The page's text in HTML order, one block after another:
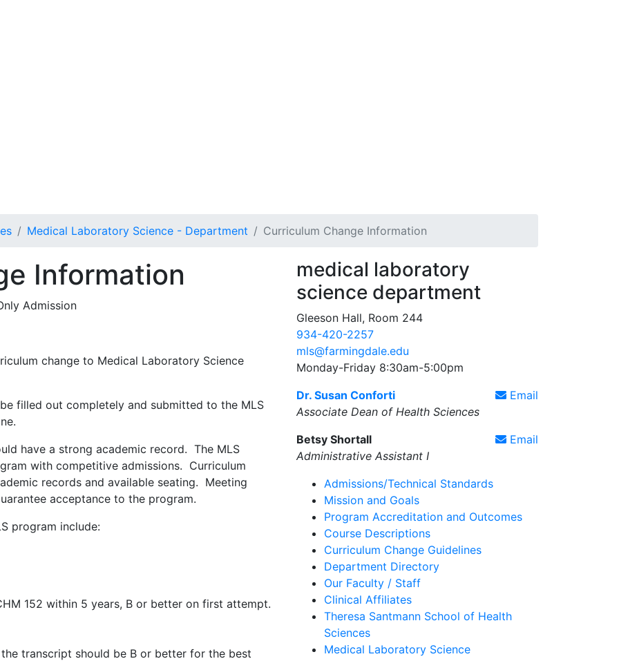
Medical Laboratory Science - Department Curriculum Change Information
Information
Admission
change to Medical Laboratory Science
filled out completely and submitted to the MLS
have a strong academic record. The MLS
with competitive admissions. Curriculum
records and available seating. Meeting
acceptance to the program.
program include:
152 within 5 years, B or better on first attempt.
transcript should be B or better for the best
medical laboratory
science department
Gleeson Hall, Room 244
934-420-2257
mls@farmingdale.edu
Monday-Friday 8:30am-5:00pm
Email
Dr. Susan Conforti
Associate Dean of Health Sciences
Email
Betsy Shortall
Administrative Assistant I
Admissions/Technical Standards
Mission and Goals
Program Accreditation and Outcomes
Course Descriptions
Curriculum Change Guidelines
Department Directory
Our Faculty / Staff
Clinical Affiliates
Theresa Santmann School of Health
Sciences
Medical Laboratory Science